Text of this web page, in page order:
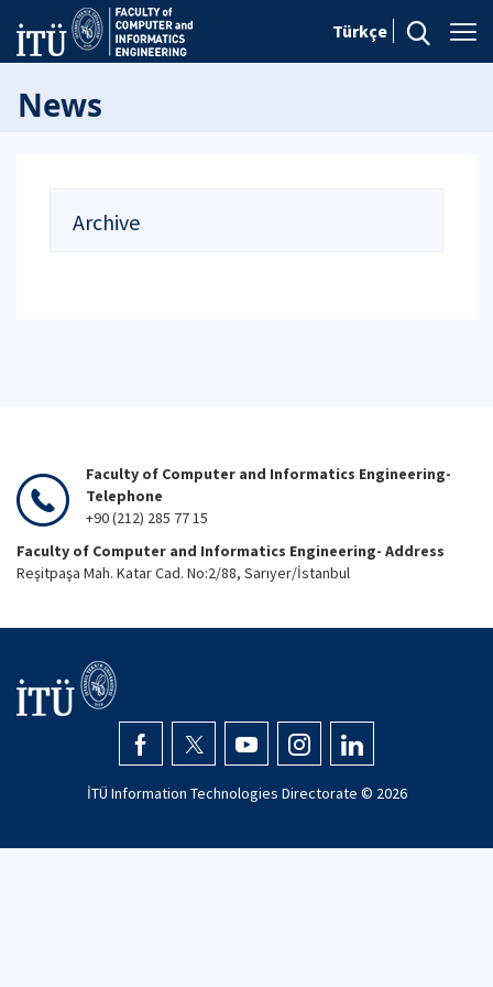
Türkçe
News
Archive
Faculty of Computer and Informatics Engineering-
Telephone
+90 (212) 285 77 15
Faculty of Computer and Informatics Engineering- Address
Reşitpaşa Mah. Katar Cad. No:2/88, Sarıyer/İstanbul
İTÜ Information Technologies Directorate © 2026